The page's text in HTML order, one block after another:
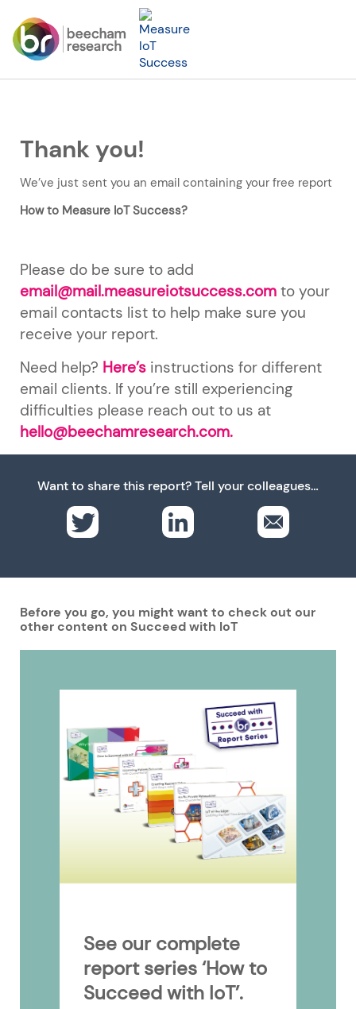
Thank you!
We’ve just sent you an email containing your free report
How to Measure IoT Success?
Please do be sure to add
email@mail.measureiotsuccess.com to your
email contacts list to help make sure you
receive your report.
Need help? Here’s instructions for different
email clients. If you’re still experiencing
difficulties please reach out to us at
hello@beechamresearch.com.
Want to share this report? Tell your colleagues…
Before you go, you might want to check out our
other content on Succeed with IoT
See our complete
report series ‘How to
Succeed with IoT’.